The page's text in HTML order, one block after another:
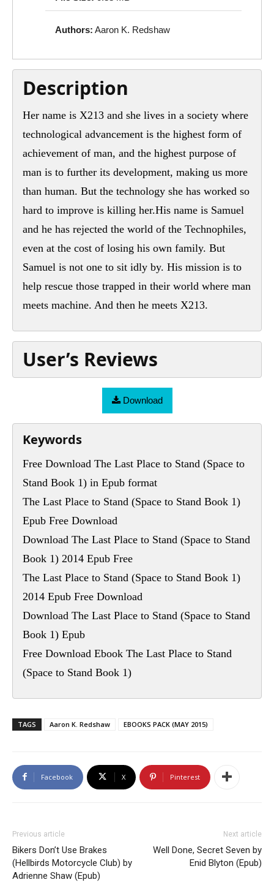
Authors: Aaron K. Redshaw
Description
Her name is X213 and she lives in a society where
technological advancement is the highest form of
achievement of man, and the highest purpose of
man is to further its development, making us more
than human. But the technology she has worked so
hard to improve is killing her.His name is Samuel
and he has rejected the world of the Technophiles,
even at the cost of losing his own family. But
Samuel is not one to sit idly by. His mission is to
help rescue those trapped in their world where man
meets machine. And then he meets X213.
User’s Reviews
Download
Keywords
Free Download The Last Place to Stand (Space to
Stand Book 1) in Epub format
The Last Place to Stand (Space to Stand Book 1)
Epub Free Download
Download The Last Place to Stand (Space to Stand
Book 1) 2014 Epub Free
The Last Place to Stand (Space to Stand Book 1)
2014 Epub Free Download
Download The Last Place to Stand (Space to Stand
Book 1) Epub
Free Download Ebook The Last Place to Stand
(Space to Stand Book 1)
TAGS Aaron K. Redshaw EBOOKS PACK (MAY 2015)
Facebook X Pinterest
Previous article
Bikers Don’t Use Brakes
(Hellbirds Motorcycle Club) by
Adrienne Shaw (Epub)
Next article
Well Done, Secret Seven by
Enid Blyton (Epub)